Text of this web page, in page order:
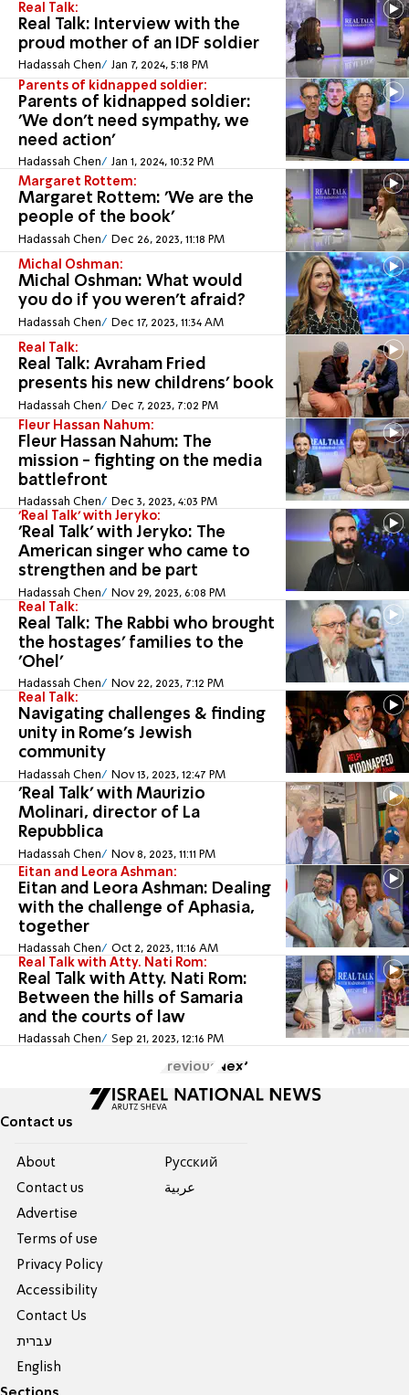
Real Talk:
Real Talk: Interview with the
proud mother of an IDF soldier
Hadassah Chen Jan 7, 2024, 5:18 PM
Parents of kidnapped soldier:
Parents of kidnapped soldier:
'We don't need sympathy, we
need action'
Hadassah Chen Jan 1, 2024, 10:32 PM
Margaret Rottem:
Margaret Rottem: 'We are the
people of the book'
Hadassah Chen Dec 26, 2023, 11:18 PM
Michal Oshman:
Michal Oshman: What would
you do if you weren't afraid?
Hadassah Chen Dec 17, 2023, 11:34 AM
Real Talk:
Real Talk: Avraham Fried
presents his new childrens' book
Hadassah Chen Dec 7, 2023, 7:02 PM
Fleur Hassan Nahum:
Fleur Hassan Nahum: The
mission - fighting on the media
battlefront
Hadassah Chen Dec 3, 2023, 4:03 PM
'Real Talk' with Jeryko:
'Real Talk' with Jeryko: The
American singer who came to
strengthen and be part
Hadassah Chen Nov 29, 2023, 6:08 PM
Real Talk:
Real Talk: The Rabbi who brought
the hostages' families to the
'Ohel'
Hadassah Chen Nov 22, 2023, 7:12 PM
Real Talk:
Navigating challenges & finding
unity in Rome's Jewish
community
Hadassah Chen Nov 13, 2023, 12:47 PM
'Real Talk' with Maurizio
Molinari, director of La
Repubblica
Hadassah Chen Nov 8, 2023, 11:11 PM
Eitan and Leora Ashman:
Eitan and Leora Ashman: Dealing
with the challenge of Aphasia,
together
Hadassah Chen Oct 2, 2023, 11:16 AM
Real Talk with Atty. Nati Rom:
Real Talk with Atty. Nati Rom:
Between the hills of Samaria
and the courts of law
Hadassah Chen Sep 21, 2023, 12:16 PM
Previous Next
Contact us
About
Contact us
Advertise
Terms of use
Privacy Policy
Accessibility
Contact Us
עברית
English
Pусский
عربية